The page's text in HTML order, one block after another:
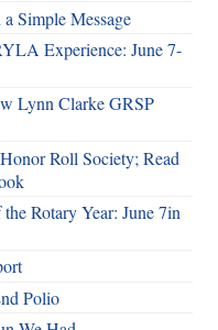
Simple Message
Experience: June 7-
Lynn Clarke GRSP
Roll Society; Read
Rotary Year: June 7in
Polio